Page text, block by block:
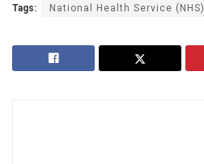
Tags: National Health Service (NHS)